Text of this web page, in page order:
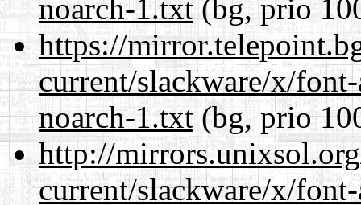
noarch-1.txt(bg, prio
https://
current/slackware/x/
noarch-1.txt(bg, prio
http://
current/slackware/x/